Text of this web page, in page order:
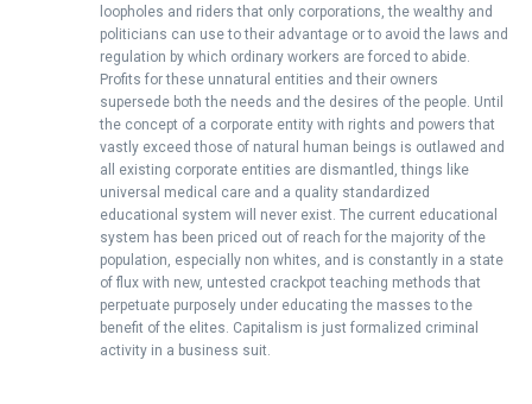
loopholes and riders that only corporations, the wealthy and
politicians can use to their advantage or to avoid the laws and
regulation by which ordinary workers are forced to abide.
Profits for these unnatural entities and their owners
supersede both the needs and the desires of the people. Until
the concept of a corporate entity with rights and powers that
vastly exceed those of natural human beings is outlawed and
all existing corporate entities are dismantled, things like
universal medical care and a quality standardized
educational system will never exist. The current educational
system has been priced out of reach for the majority of the
population, especially non whites, and is constantly in a state
of flux with new, untested crackpot teaching methods that
perpetuate purposely under educating the masses to the
benefit of the elites. Capitalism is just formalized criminal
activity in a business suit.